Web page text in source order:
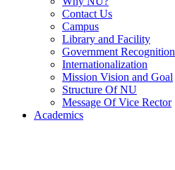
Contact Us
Campus
Library and Facility
Government Recognition
Internationalization
Mission Vision and Goal
Structure Of NU
Message Of Vice Rector
Academics